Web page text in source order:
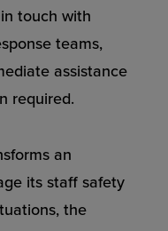
touch with
teams,
assistance
required.
an
its staff safety
the